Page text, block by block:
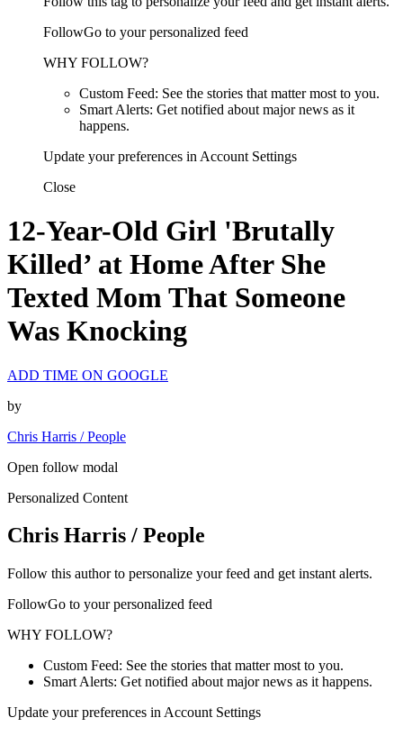
FollowGo to your personalized feed
WHY FOLLOW?
Custom Feed: See the stories that matter most to you.
Smart Alerts: Get notified about major news as it
happens.
Update your preferences in Account Settings
Close
12-Year-Old Girl 'Brutally
Killed’ at Home After She
Texted Mom That Someone
Was Knocking
ADD TIME ON GOOGLE
by
Chris Harris / People
Open follow modal
Personalized Content
Chris Harris / People
Follow this author to personalize your feed and get instant alerts.
FollowGo to your personalized feed
WHY FOLLOW?
Custom Feed: See the stories that matter most to you.
Smart Alerts: Get notified about major news as it happens.
Update your preferences in Account Settings